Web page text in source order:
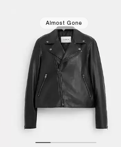
Almost Gone